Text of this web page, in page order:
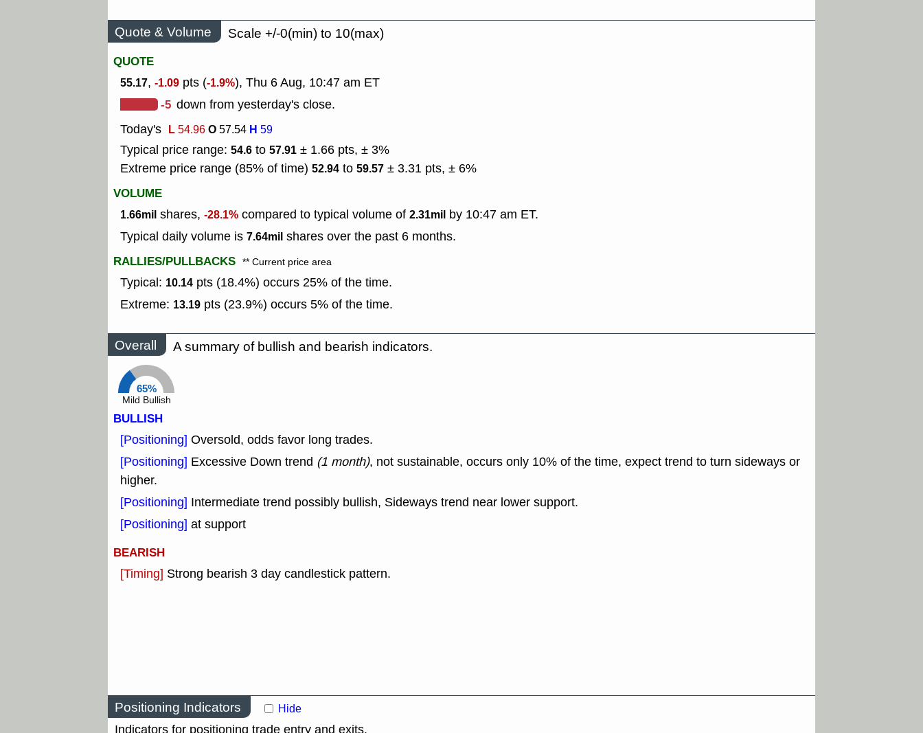
Quote & Volume
Scale +/-0(min) to 10(max)
QUOTE
55.17, -1.09 pts (-1.9%), Thu 6 Aug, 10:47 am ET
-5 down from yesterday's close.
Today's L54.96O57.54 H 59
Typical price range: 54.6 to 57.91 ± 1.66 pts, ± 3%
Extreme price range (85% of time) 52.94 to 59.57 ± 3.31 pts, ± 6%
VOLUME
1.66mil shares, -28.1% compared to typical volume of 2.31mil by 10:47 am ET.
Typical daily volume is 7.64mil shares over the past 6 months.
RALLIES/PULLBACKS ** Current price area
Typical: 10.14 pts (18.4%) occurs 25% of the time.
Extreme: 13.19 pts (23.9%) occurs 5% of the time.
Overall A summary of bullish and bearish indicators.
65%
Mild Bullish
BULLISH
[Positioning] Oversold, odds favor long trades.
[Positioning] Excessive Down trend (1 month), not sustainable, occurs only 10% of the time, expect trend to turn sideways or
higher.
[Positioning] Intermediate trend possibly bullish, Sideways trend near lower support.
[Positioning] at support
BEARISH
[Timing] Strong bearish 3 day candlestick pattern.
Positioning Indicators Hide